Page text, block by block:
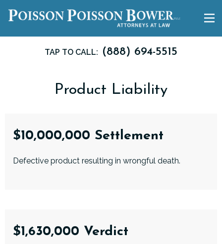
TAP TO CALL: (888) 694-5515
Product Liability
$10,000,000 Settlement
Defective product resulting in wrongful death.
$1,630,000 Verdict